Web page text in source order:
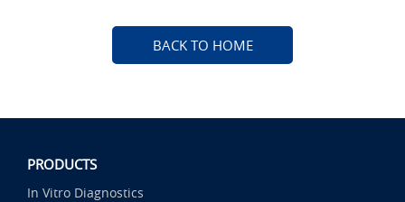
BACK TO HOME
PRODUCTS
In Vitro Diagnostics